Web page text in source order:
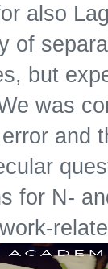
also
of
but
was
and
for N-